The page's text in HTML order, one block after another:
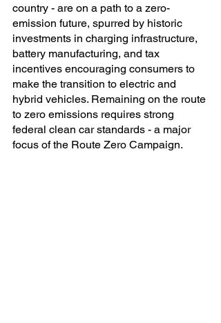
country - are on a path to a zero-
emission future, spurred by historic
investments in charging infrastructure,
battery manufacturing, and tax
incentives encouraging consumers to
make the transition to electric and
hybrid vehicles. Remaining on the route
to zero emissions requires strong
federal clean car standards - a major
focus of the Route Zero Campaign.